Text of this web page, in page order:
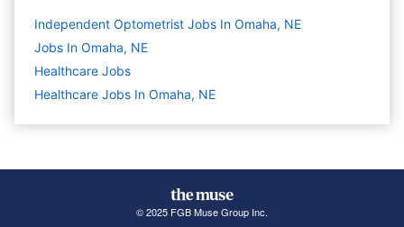
Independent Optometrist Jobs In Omaha, NE
Jobs In Omaha, NE
Healthcare Jobs
Healthcare Jobs In Omaha, NE
© 2025 FGB Muse Group Inc.